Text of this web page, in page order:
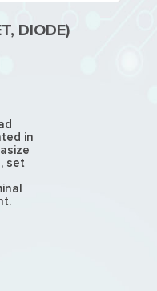
DIODE)
in
set